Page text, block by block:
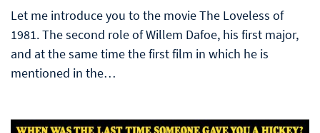
Let me introduce you to the movie The Loveless of
1981. The second role of Willem Dafoe, his first major,
and at the same time the first film in which he is
mentioned in the…